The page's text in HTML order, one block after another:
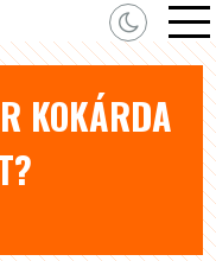
KOKÁRDA